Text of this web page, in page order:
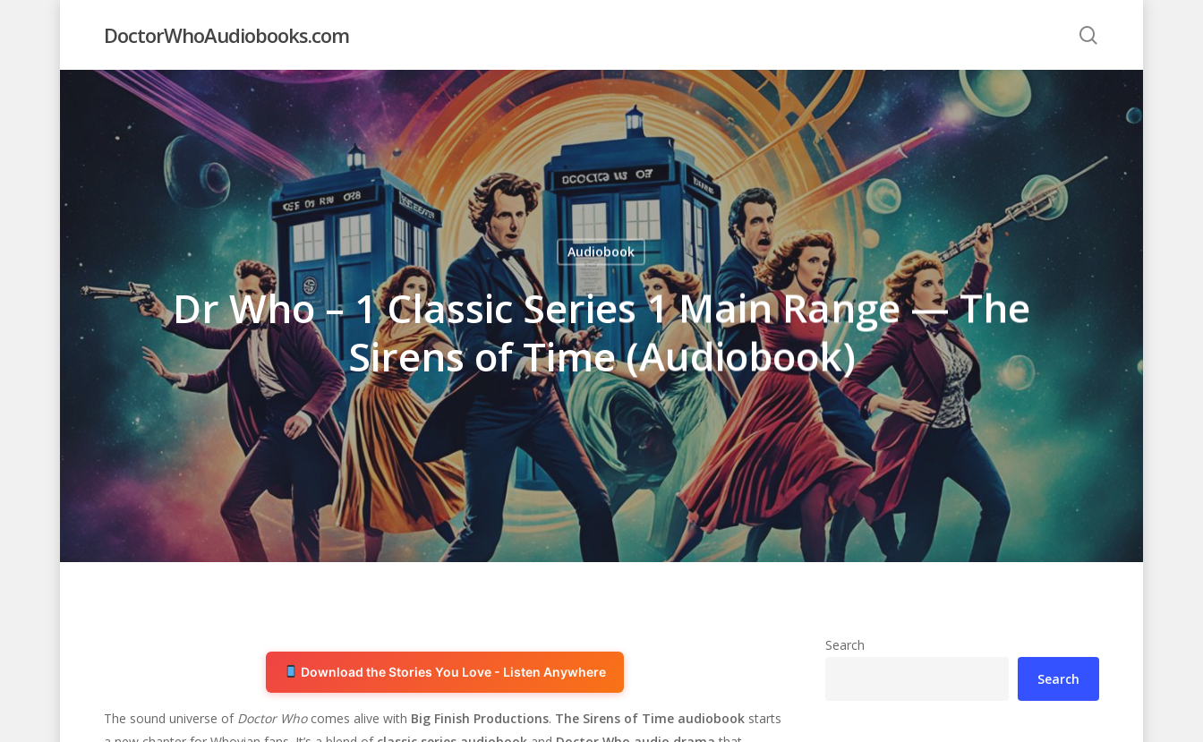
DoctorWhoAudiobooks.com
Audiobook
Dr Who – 1 Classic Series 1 Main Range — The
Sirens of Time (Audiobook)
Download the Stories You Love - Listen Anywhere
The sound universe of Doctor Whocomes alive with Big Finish Productions. The Sirens of Time audiobookstarts
Search
Search